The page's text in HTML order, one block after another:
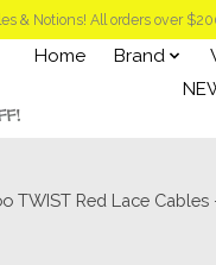
& Notions! All orders over
Home Brand
TWIST Red Lace Cables